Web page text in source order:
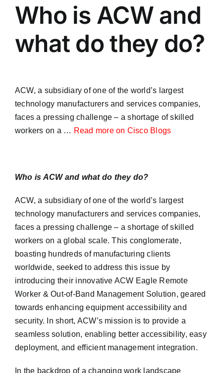
Who is ACW and
what do they do?
ACW, a subsidiary of one of the world’s largest
technology manufacturers and services companies,
faces a pressing challenge – a shortage of skilled
workers on a … Read more on Cisco Blogs
Who is ACW and what do they do?
ACW, a subsidiary of one of the world’s largest
technology manufacturers and services companies,
faces a pressing challenge – a shortage of skilled
workers on a global scale. This conglomerate,
boasting hundreds of manufacturing clients
worldwide, seeked to address this issue by
introducing their innovative ACW Eagle Remote
Worker & Out-of-Band Management Solution, geared
towards enhancing equipment accessibility and
security. In short, ACW’s mission is to provide a
seamless solution, enabling better accessibility, easy
deployment, and efficient management integration.
In the backdrop of a changing work landscape